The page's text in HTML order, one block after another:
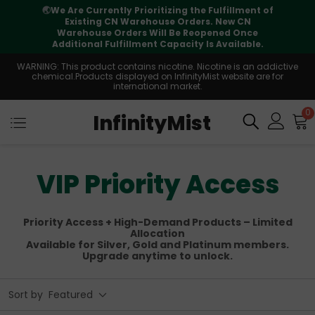
⚠️Tracking updates may vary during
international transit, but your order is fully
supported
WARNING: This product contains nicotine. Nicotine is an addictive
chemical.Products displayed on InfinityMist website are for
international market.
InfinityMist 0
VIP Priority Access
Priority Access + High-Demand Products – Limited
Allocation
Available for Silver, Gold and Platinum members.
Upgrade anytime to unlock.
Sort by Featured